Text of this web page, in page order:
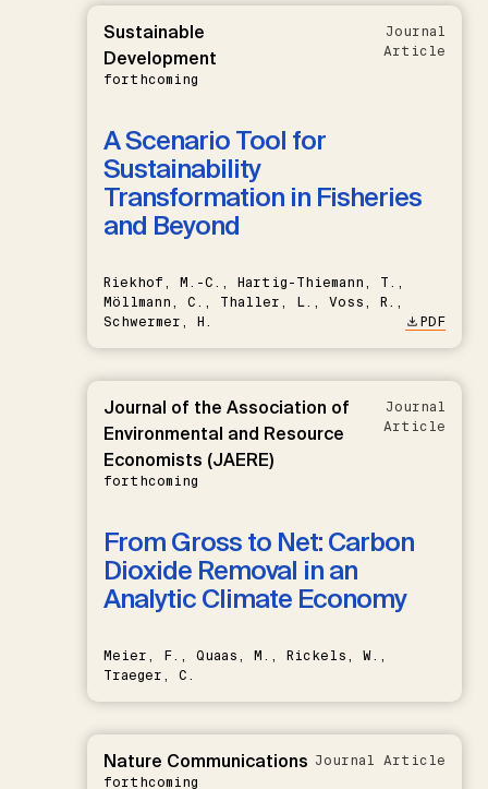
Sustainable
Development
forthcoming
Journal
Article
A Scenario Tool for
Sustainability
Transformation in Fisheries
and Beyond
Riekhof, M.-C., Hartig-Thiemann, T.,
Möllmann, C., Thaller, L., Voss, R.,
Schwermer, H.
PDF
Journal of the Association of
Environmental and Resource
Economists (JAERE)
forthcoming
Journal
Article
From Gross to Net: Carbon
Dioxide Removal in an
Analytic Climate Economy
Meier, F., Quaas, M., Rickels, W.,
Traeger, C.
Nature Communications
forthcoming
Journal Article